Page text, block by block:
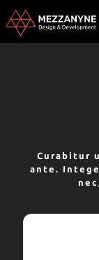
Curabitur
ante.